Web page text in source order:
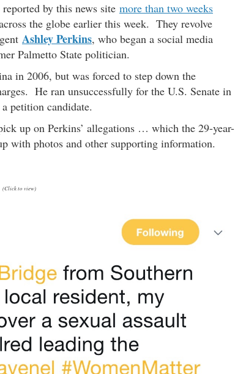
by this news site more than two weeks
the globe earlier this week. They revolve
Ashley Perkins, who began a social media
Palmetto State politician.
in 2006, but was forced to step down the
He ran unsuccessfully for the U.S. Senate in
petition candidate.
up on Perkins’ allegations … which the 29-year-
with photos and other supporting information.
(Click to view)